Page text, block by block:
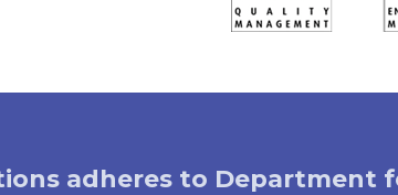
adheres to Department